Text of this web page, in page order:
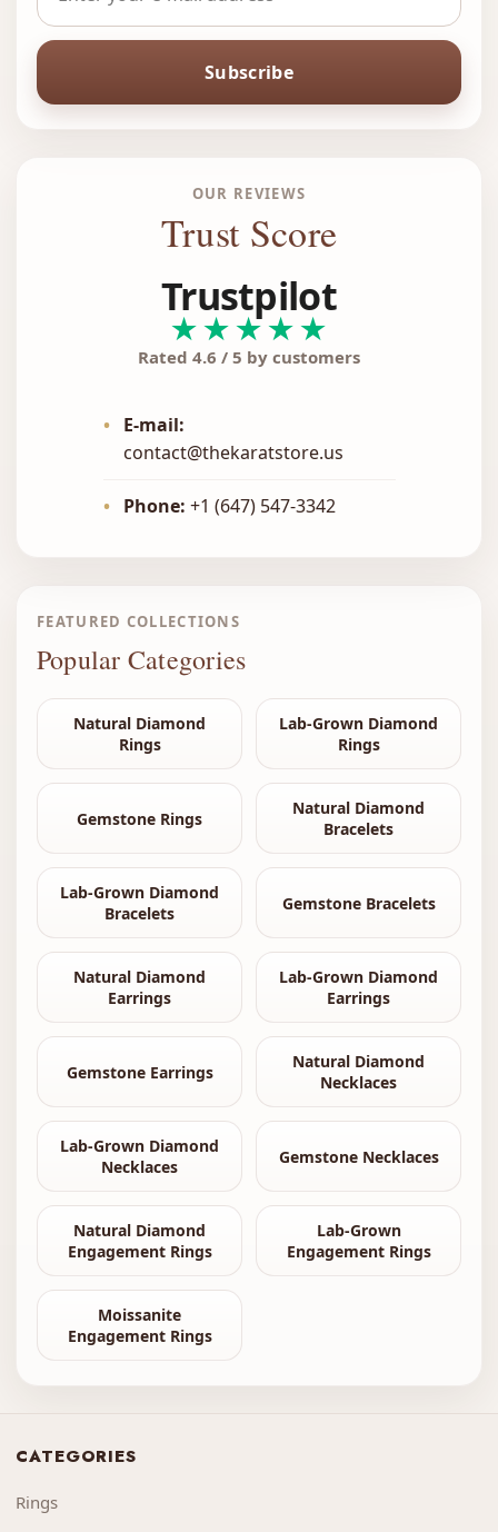
Subscribe
OUR REVIEWS
Trust Score
Trustpilot
★★★★★
Rated 4.6 / 5 by customers
•
E-mail:
contact@thekaratstore.us
• Phone: +1 (647) 547-3342
FEATURED COLLECTIONS
Popular Categories
Natural Diamond
Rings
Lab-Grown Diamond
Rings
Gemstone Rings
Natural Diamond
Bracelets
Lab-Grown Diamond
Bracelets
Gemstone Bracelets
Natural Diamond
Earrings
Lab-Grown Diamond
Earrings
Gemstone Earrings
Natural Diamond
Necklaces
Lab-Grown Diamond
Necklaces
Gemstone Necklaces
Natural Diamond
Engagement Rings
Lab-Grown
Engagement Rings
Moissanite
Engagement Rings
CATEGORIES
Rings